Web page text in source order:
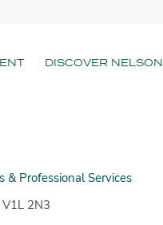
DISCOVER NELSON
& Professional Services
2N3